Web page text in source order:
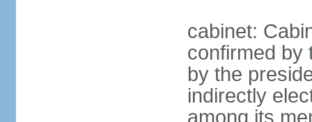
cabinet:
confirmed by
by the
indirectly
among its